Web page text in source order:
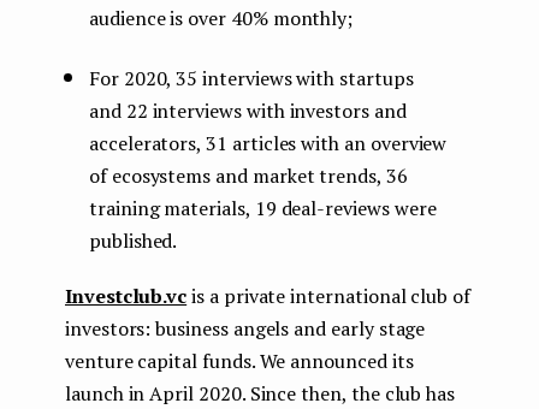
audience is over 40% monthly;
For 2020, 35 interviews with startups
and 22 interviews with investors and
accelerators, 31 articles with an overview
of ecosystems and market trends, 36
training materials, 19 deal-reviews were
published.
Investclub.vcis a private international club of
investors: business angels and early stage
venture capital funds. We announced its
launch in April 2020. Since then, the club has